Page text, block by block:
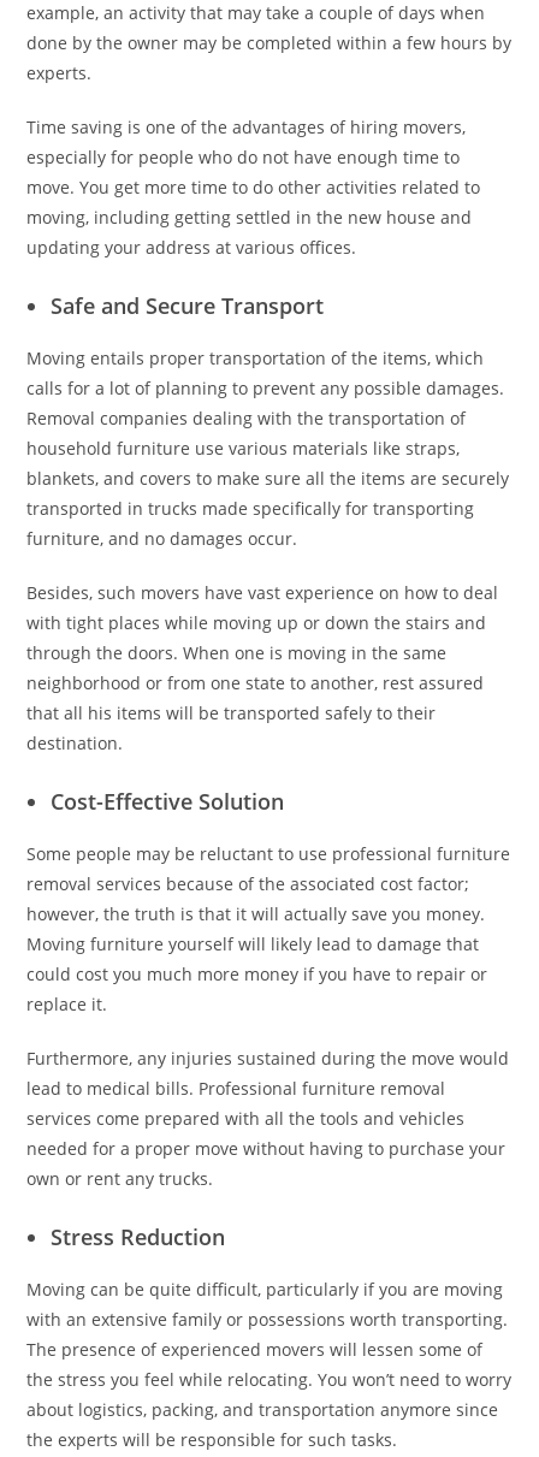
example, an activity that may take a couple of days when
done by the owner may be completed within a few hours by
experts.
Time saving is one of the advantages of hiring movers,
especially for people who do not have enough time to
move. You get more time to do other activities related to
moving, including getting settled in the new house and
updating your address at various offices.
Safe and Secure Transport
Moving entails proper transportation of the items, which
calls for a lot of planning to prevent any possible damages.
Removal companies dealing with the transportation of
household furniture use various materials like straps,
blankets, and covers to make sure all the items are securely
transported in trucks made specifically for transporting
furniture, and no damages occur.
Besides, such movers have vast experience on how to deal
with tight places while moving up or down the stairs and
through the doors. When one is moving in the same
neighborhood or from one state to another, rest assured
that all his items will be transported safely to their
destination.
Cost-Effective Solution
Some people may be reluctant to use professional furniture
removal services because of the associated cost factor;
however, the truth is that it will actually save you money.
Moving furniture yourself will likely lead to damage that
could cost you much more money if you have to repair or
replace it.
Furthermore, any injuries sustained during the move would
lead to medical bills. Professional furniture removal
services come prepared with all the tools and vehicles
needed for a proper move without having to purchase your
own or rent any trucks.
Stress Reduction
Moving can be quite difficult, particularly if you are moving
with an extensive family or possessions worth transporting.
The presence of experienced movers will lessen some of
the stress you feel while relocating. You won’t need to worry
about logistics, packing, and transportation anymore since
the experts will be responsible for such tasks.